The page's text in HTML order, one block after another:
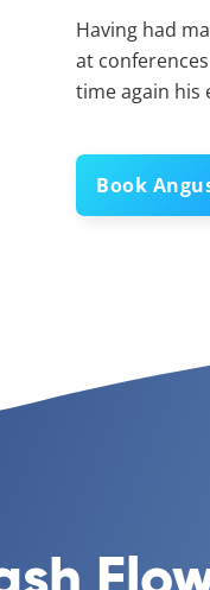
Having had
at
time again his
Book